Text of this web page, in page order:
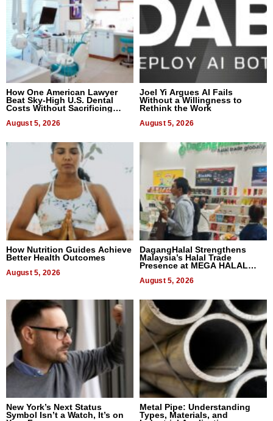
How One American Lawyer
Beat Sky-High U.S. Dental
Costs Without Sacrificing
August 5, 2026
Joel Yi Argues AI Fails
Without a Willingness to
Rethink the Work
August 5, 2026
How Nutrition Guides Achieve
Better Health Outcomes
August 5, 2026
DagangHalal Strengthens
Malaysia’s Halal Trade
Presence at MEGA HALAL
August 5, 2026
New York’s Next Status
Symbol Isn’t a Watch, It’s on
Metal Pipe: Understanding
Types, Materials, and